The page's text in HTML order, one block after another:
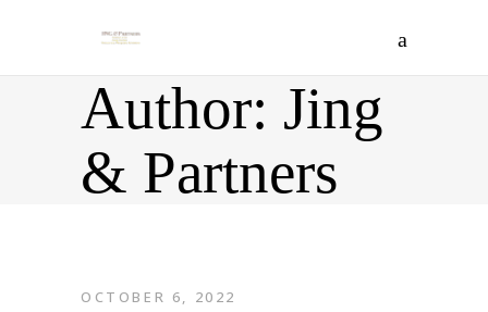
Author: Jing
& Partners
OCTOBER 6, 2022